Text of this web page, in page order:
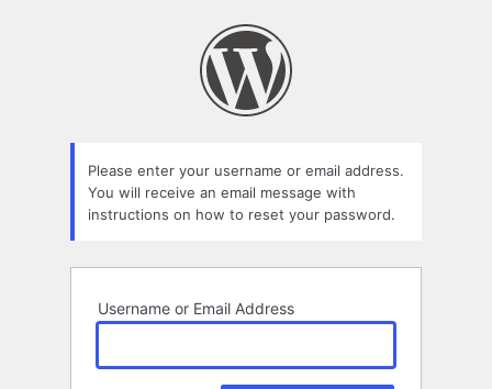
Please enter your username or email address.
You will receive an email message with
instructions on how to reset your password.
Username or Email Address